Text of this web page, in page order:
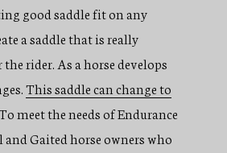
good saddle fit on any
a saddle that is really
rider. As a horse develops
This saddle can change to
meet the needs of Endurance
Gaited horse owners who